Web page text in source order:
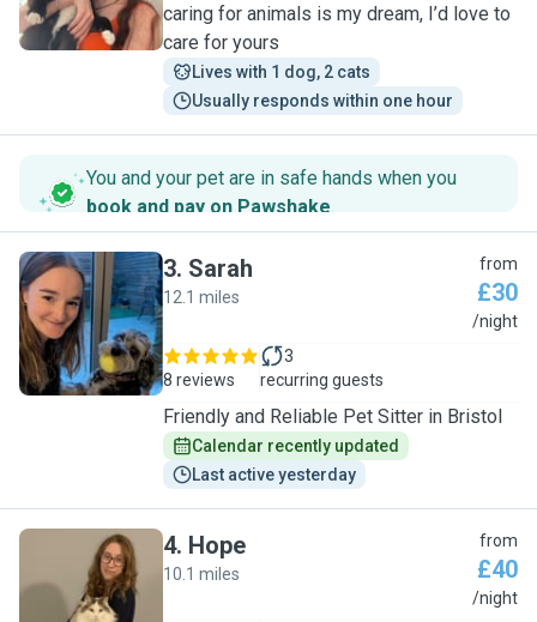
caring for animals is my dream, I’d love to
care for yours
Lives with 1 dog, 2 cats
Usually responds within one hour
You and your pet are in safe hands when you
book and pay on Pawshake.
S
3. Sarah
12.1 miles
from
£30
/night
8 reviews
3
recurring guests
Friendly and Reliable Pet Sitter in Bristol
Calendar recently updated
Last active yesterday
H
4. Hope
10.1 miles
from
£40
/night